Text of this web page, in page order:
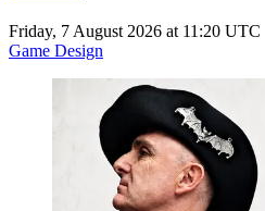
Friday, 7 August 2026 at 11:20 UTC
Game Design